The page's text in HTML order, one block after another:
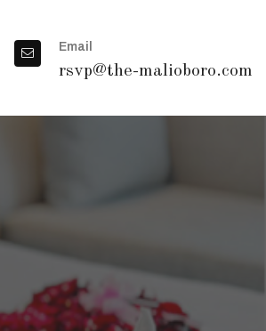
Email
rsvp@the-malioboro.com